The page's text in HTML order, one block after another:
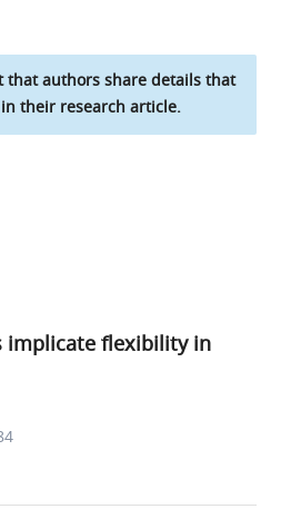
that authors share details that
their research article.
implicate flexibility in